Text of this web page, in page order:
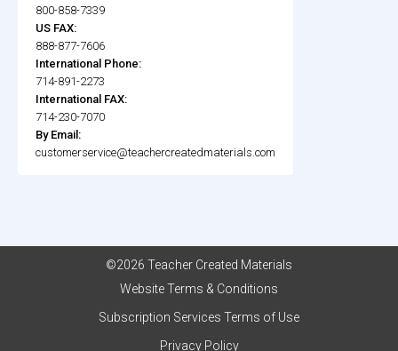
800-858-7339
US FAX:
888-877-7606
International Phone:
714-891-2273
International FAX:
714-230-7070
By Email:
customerservice@teachercreatedmaterials.com
©2026 Teacher Created Materials
Website Terms & Conditions
Subscription Services Terms of Use
Privacy Policy